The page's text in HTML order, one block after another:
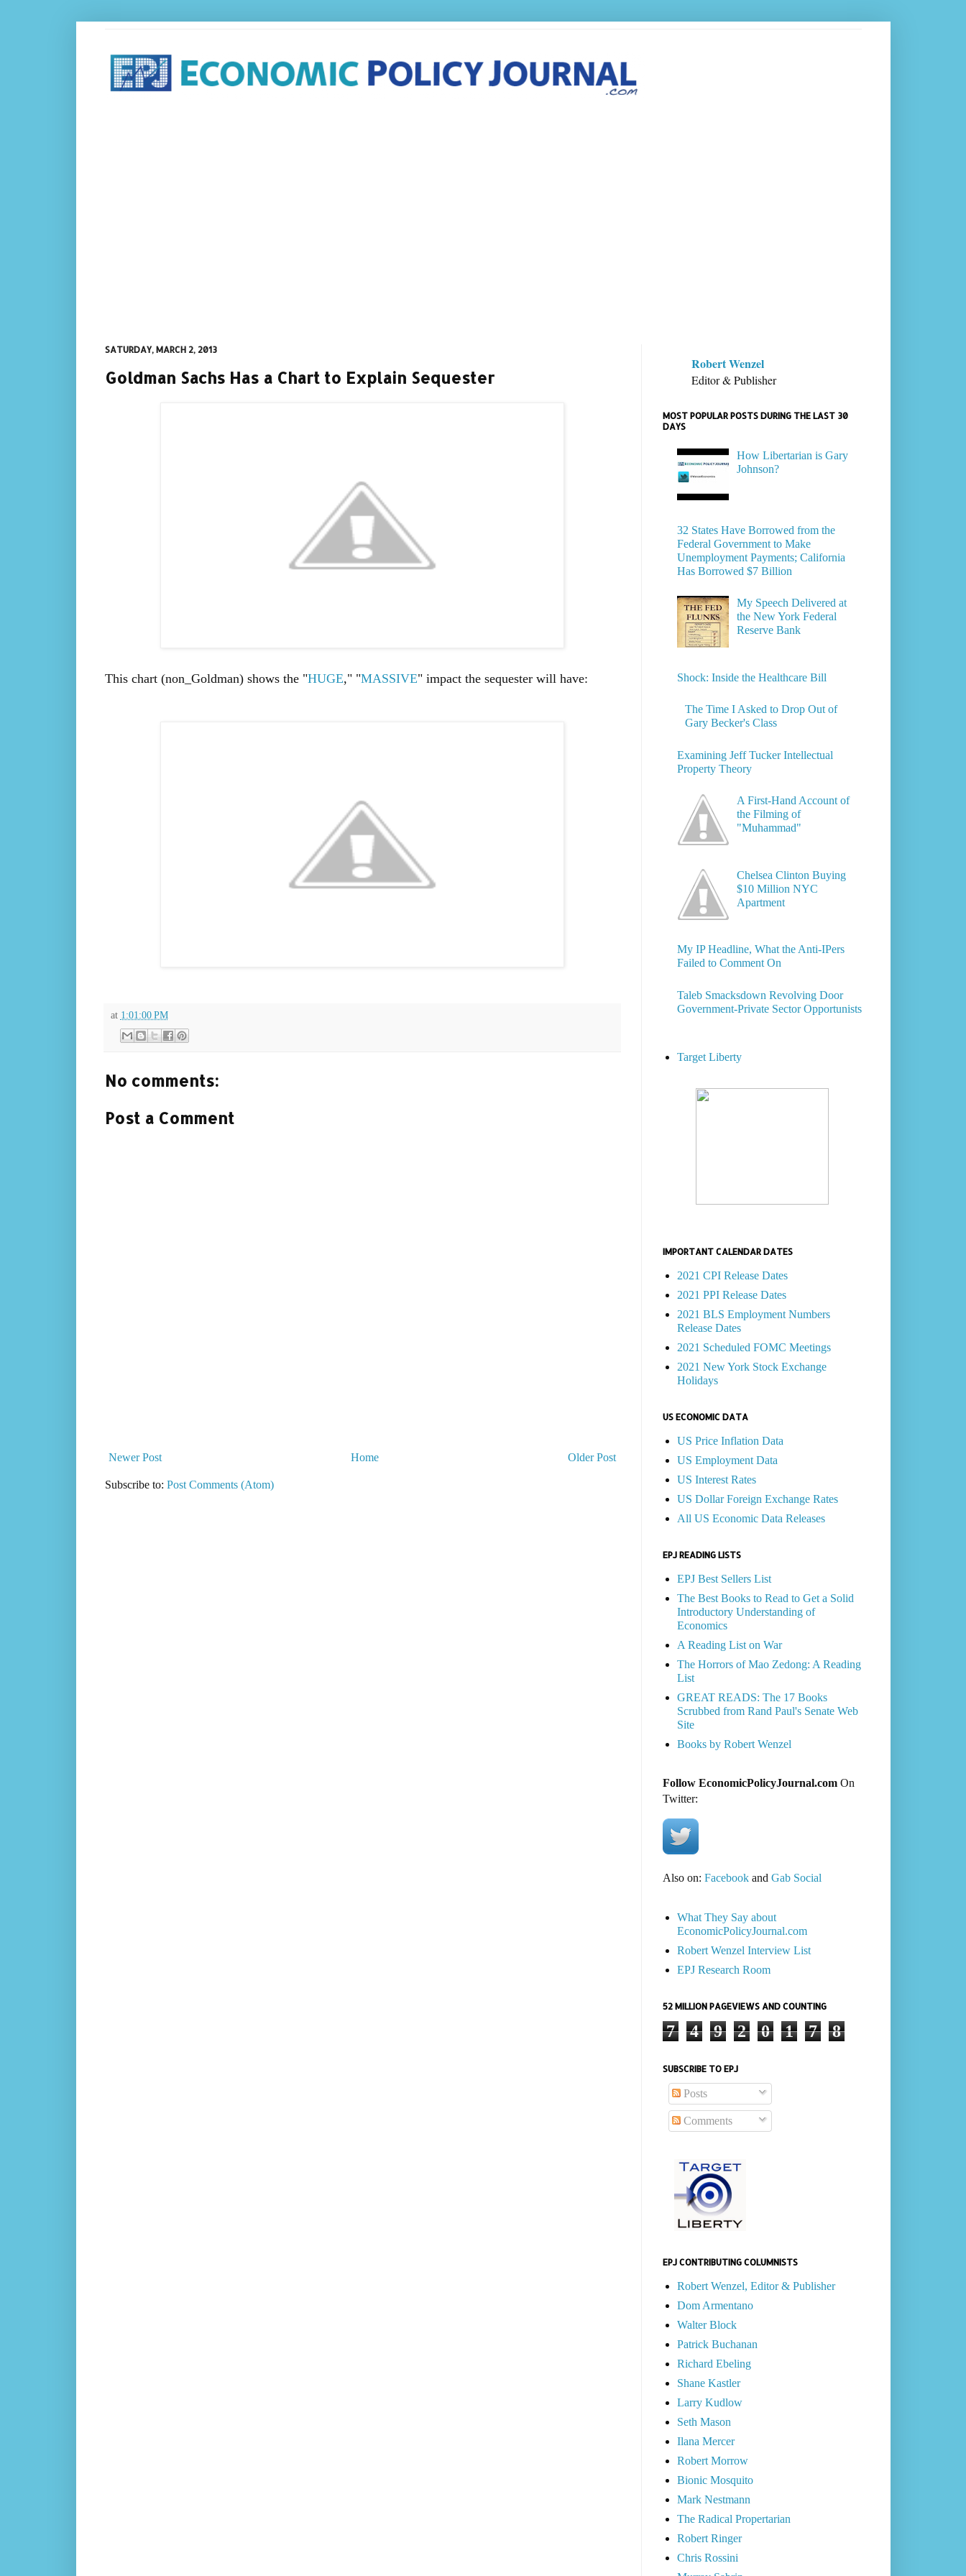
SATURDAY, MARCH 2, 2013
Goldman Sachs Has a Chart to Explain Sequester
This chart (non_Goldman) shows the "HUGE," "MASSIVE" impact the sequester will have:
at 1:01:00 PM
No comments:
Post a Comment
Newer Post Older Post
Home
Subscribe to: Post Comments (Atom)
Robert Wenzel
Editor & Publisher
MOST POPULAR POSTS DURING THE LAST 30
DAYS
How Libertarian is Gary
Johnson?
32 States Have Borrowed from the
Federal Government to Make
Unemployment Payments; California
Has Borrowed $7 Billion
My Speech Delivered at
the New York Federal
Reserve Bank
Shock: Inside the Healthcare Bill
The Time I Asked to Drop Out of
Gary Becker's Class
Examining Jeff Tucker Intellectual
Property Theory
A First-Hand Account of
the Filming of
"Muhammad"
Chelsea Clinton Buying
$10 Million NYC
Apartment
My IP Headline, What the Anti-IPers
Failed to Comment On
Taleb Smacksdown Revolving Door
Government-Private Sector Opportunists
Target Liberty
IMPORTANT CALENDAR DATES
2021 CPI Release Dates
2021 PPI Release Dates
2021 BLS Employment Numbers
Release Dates
2021 Scheduled FOMC Meetings
2021 New York Stock Exchange
Holidays
US ECONOMIC DATA
US Price Inflation Data
US Employment Data
US Interest Rates
US Dollar Foreign Exchange Rates
All US Economic Data Releases
EPJ READING LISTS
EPJ Best Sellers List
The Best Books to Read to Get a Solid
Introductory Understanding of
Economics
A Reading List on War
The Horrors of Mao Zedong: A Reading
List
GREAT READS: The 17 Books
Scrubbed from Rand Paul's Senate Web
Site
Books by Robert Wenzel
Follow EconomicPolicyJournal.comOn
Twitter:
Also on: Facebookand Gab Social
What They Say about
EconomicPolicyJournal.com
Robert Wenzel Interview List
EPJ Research Room
52 MILLION PAGEVIEWS AND COUNTING
7 4 9 2 0 1 7 8
SUBSCRIBE TO EPJ
Posts
Comments
EPJ CONTRIBUTING COLUMNISTS
Robert Wenzel, Editor & Publisher
Dom Armentano
Walter Block
Patrick Buchanan
Richard Ebeling
Shane Kastler
Larry Kudlow
Seth Mason
Ilana Mercer
Robert Morrow
Bionic Mosquito
Mark Nestmann
The Radical Propertarian
Robert Ringer
Chris Rossini